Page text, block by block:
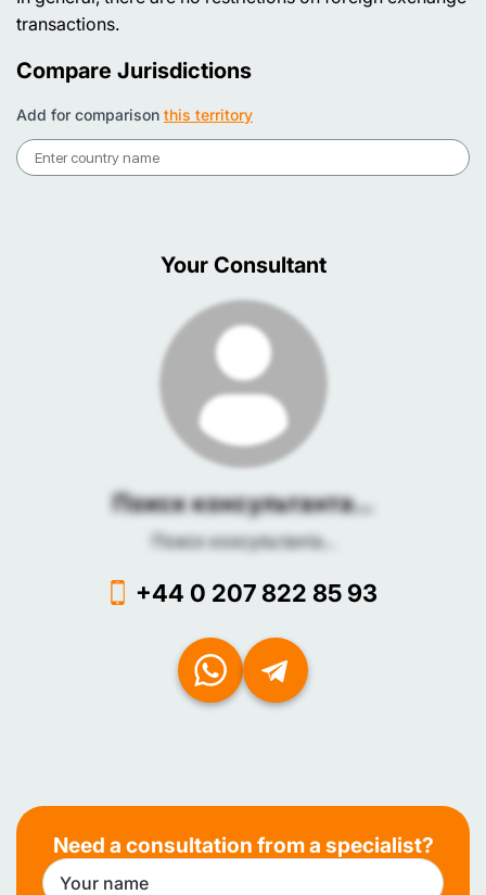
transactions.
Compare Jurisdictions
Add for comparison this territory
Your Consultant
Поиск консультанта...
Поиск консультанта...
+44 0 207 822 85 93
Need a consultation from a specialist?